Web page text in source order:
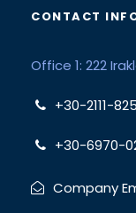
CONTACT
Office 1: 222
+30-2111-
+30-6970-
Company